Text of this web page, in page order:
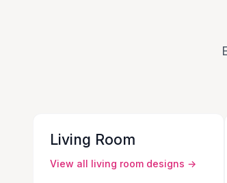
Living Room
View all living room designs →